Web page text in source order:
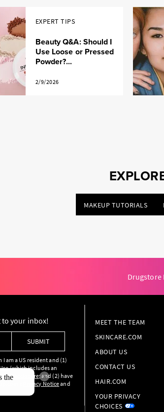
EXPERT TIPS
Beauty Q&A: Should I
Use Loose or Pressed
Powder?...
2/9/2026
MAKEUP TUTORIALS
Drugstore
your inbox!
SUBMIT
am a US resident and (1)
(which includes an
Disclosure; and (2) have
Privacy Noticeand
MEET THE TEAM
SKINCARE.COM
ABOUT US
CONTACT US
HAIR.COM
YOUR PRIVACY
CHOICES
the
×